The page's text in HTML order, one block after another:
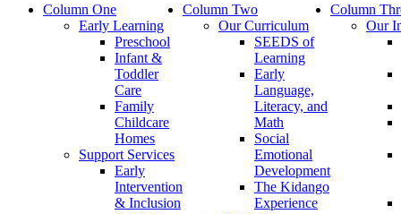
Column One
Early Learning
Preschool
Infant &
Toddler
Care
Family
Childcare
Homes
Support Services
Early
Intervention
& Inclusion
Column Two
Our Curriculum
SEEDS of
Learning
Early
Language,
Literacy, and
Math
Social
Emotional
Development
The Kidango
Experience
Column
Our